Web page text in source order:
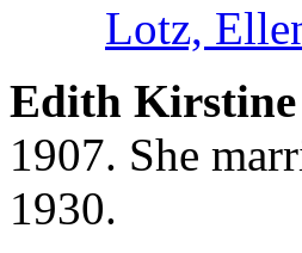
Lotz,
Edith Kirstine
1907. She
1930.